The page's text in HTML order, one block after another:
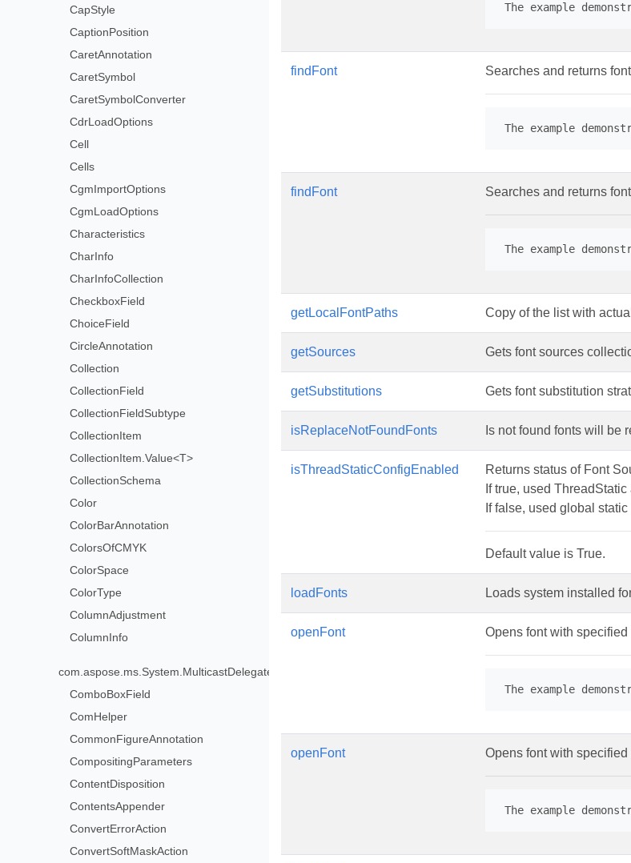
CapStyle
CaptionPosition
CaretAnnotation
CaretSymbol
CaretSymbolConverter
CdrLoadOptions
Cell
Cells
CgmImportOptions
CgmLoadOptions
Characteristics
CharInfo
CharInfoCollection
CheckboxField
ChoiceField
CircleAnnotation
Collection
CollectionField
CollectionFieldSubtype
CollectionItem
CollectionItem.Value<T>
CollectionSchema
Color
ColorBarAnnotation
ColorsOfCMYK
ColorSpace
ColorType
ColumnAdjustment
ColumnInfo
com.aspose.ms.System.MulticastDelegate>
ComboBoxField
ComHelper
CommonFigureAnnotation
CompositingParameters
ContentDisposition
ContentsAppender
ConvertErrorAction
ConvertSoftMaskAction
The example
findFont Searches and returns
The example
findFont Searches and returns
The example
getLocalFontPaths Copy of the list with
getSources Gets font sources
getSubstitutions Gets font substitution
isReplaceNotFoundFonts Is not found fonts will be
isThreadStaticConfigEnabled
Returns status of Font
If true, used
If false, used global
Default value is True.
loadFonts Loads system installed
openFont Opens font with specified
The example
openFont Opens font with specified
The example